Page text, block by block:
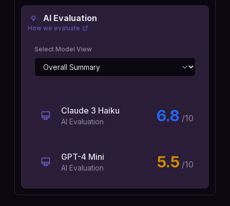
AI Evaluation
How we evaluate
Select Model View
Claude 3 Haiku
AI Evaluation 6.8 /10
GPT-4 Mini
AI Evaluation 5.5 /10